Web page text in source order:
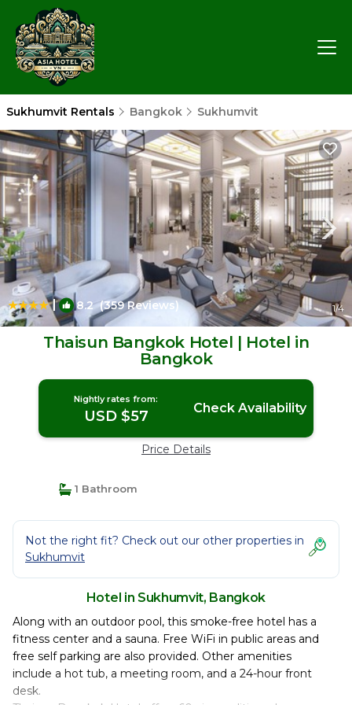
Sukhumvit Rentals Bangkok Sukhumvit
| 8.2(359 Reviews) 1/4
Thaisun Bangkok Hotel | Hotel in
Bangkok
Nightly rates from:
USD $57 Check Availability
Price Details
1 Bathroom
Not the right fit? Check out our other properties in
Sukhumvit
Hotel in Sukhumvit, Bangkok
Along with an outdoor pool, this smoke-free hotel has a
fitness center and a sauna. Free WiFi in public areas and
free self parking are also provided. Other amenities
include a hot tub, a meeting room, and a 24-hour front
desk.